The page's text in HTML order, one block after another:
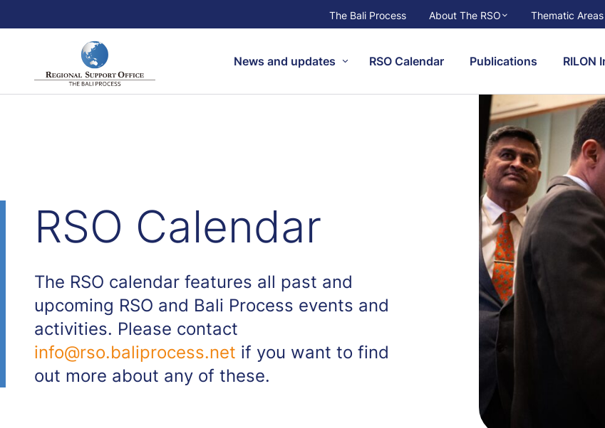
The Bali Process About The RSO Thematic Areas
News and updates RSO Calendar Publications RILON
RSO Calendar
The RSO calendar features all past and
upcoming RSO and Bali Process events and
activities. Please contact
info@rso.baliprocess.net if you want to find
out more about any of these.